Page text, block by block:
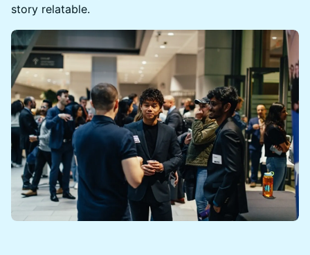
story relatable.